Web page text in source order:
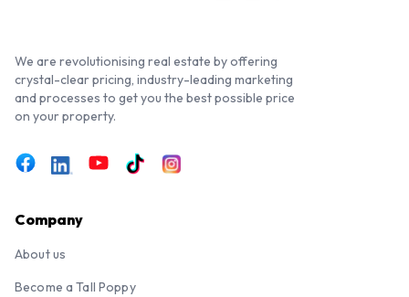
We are revolutionising real estate by offering
crystal-clear pricing, industry-leading marketing
and processes to get you the best possible price
on your property.
Company
About us
Become a Tall Poppy